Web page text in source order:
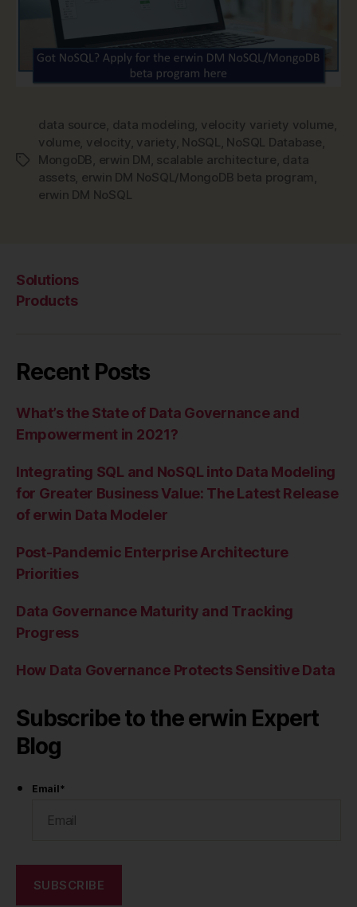
Tags
data source, data modeling, velocity variety volume,
volume, velocity, variety, NoSQL, NoSQL Database,
MongoDB, erwin DM, scalable architecture, data
assets, erwin DM NoSQL/MongoDB beta program ,
erwin DM NoSQL
Solutions
Products
Recent Posts
What’s the State of Data Governance and
Empowerment in 2021?
Integrating SQL and NoSQL into Data Modeling
for Greater Business Value: The Latest Release
of erwin Data Modeler
Post-Pandemic Enterprise Architecture
Priorities
Data Governance Maturity and Tracking
Progress
How Data Governance Protects Sensitive Data
Subscribe to the erwin Expert
Blog
Email*